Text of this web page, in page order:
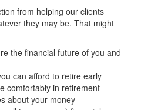
from helping our clients
they may be. That might
the financial future of you and
can afford to retire early
comfortably in retirement
about your money